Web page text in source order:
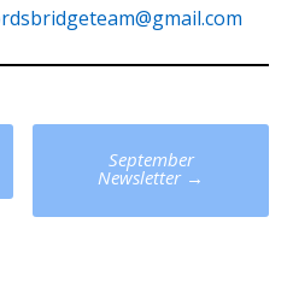
September
Newsletter →